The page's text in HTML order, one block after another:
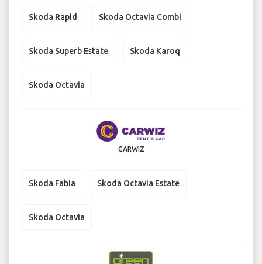
Skoda Rapid Skoda Octavia Combi
Skoda Superb Estate Skoda Karoq
Skoda Octavia
CARWIZ
Skoda Fabia Skoda Octavia Estate
Skoda Octavia